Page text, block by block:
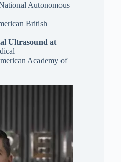
Autonomous
British
Ultrasound at
Academy of